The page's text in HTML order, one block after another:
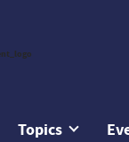
Topics